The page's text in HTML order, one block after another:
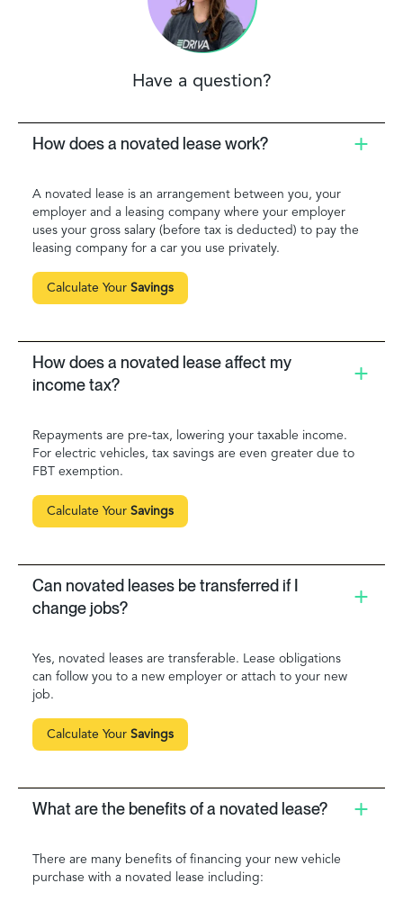
Have a question?
How does a novated lease work?
A novated lease is an arrangement between you, your
employer and a leasing company where your employer
uses your gross salary (before tax is deducted) to pay the
leasing company for a car you use privately.
Calculate Your Savings
How does a novated lease affect my
income tax?
Repayments are pre-tax, lowering your taxable income.
For electric vehicles, tax savings are even greater due to
FBT exemption.
Calculate Your Savings
Can novated leases be transferred if I
change jobs?
Yes, novated leases are transferable. Lease obligations
can follow you to a new employer or attach to your new
job.
Calculate Your Savings
What are the benefits of a novated lease?
There are many benefits of financing your new vehicle
purchase with a novated lease including: